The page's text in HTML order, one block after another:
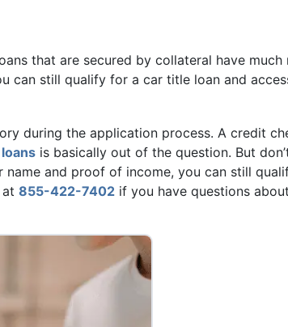
that are secured by collateral have
can still qualify for a car title loan and
during the application process. A credit
is basically out of the question. But
and proof of income, you can still
855-422-7402 if you have questions